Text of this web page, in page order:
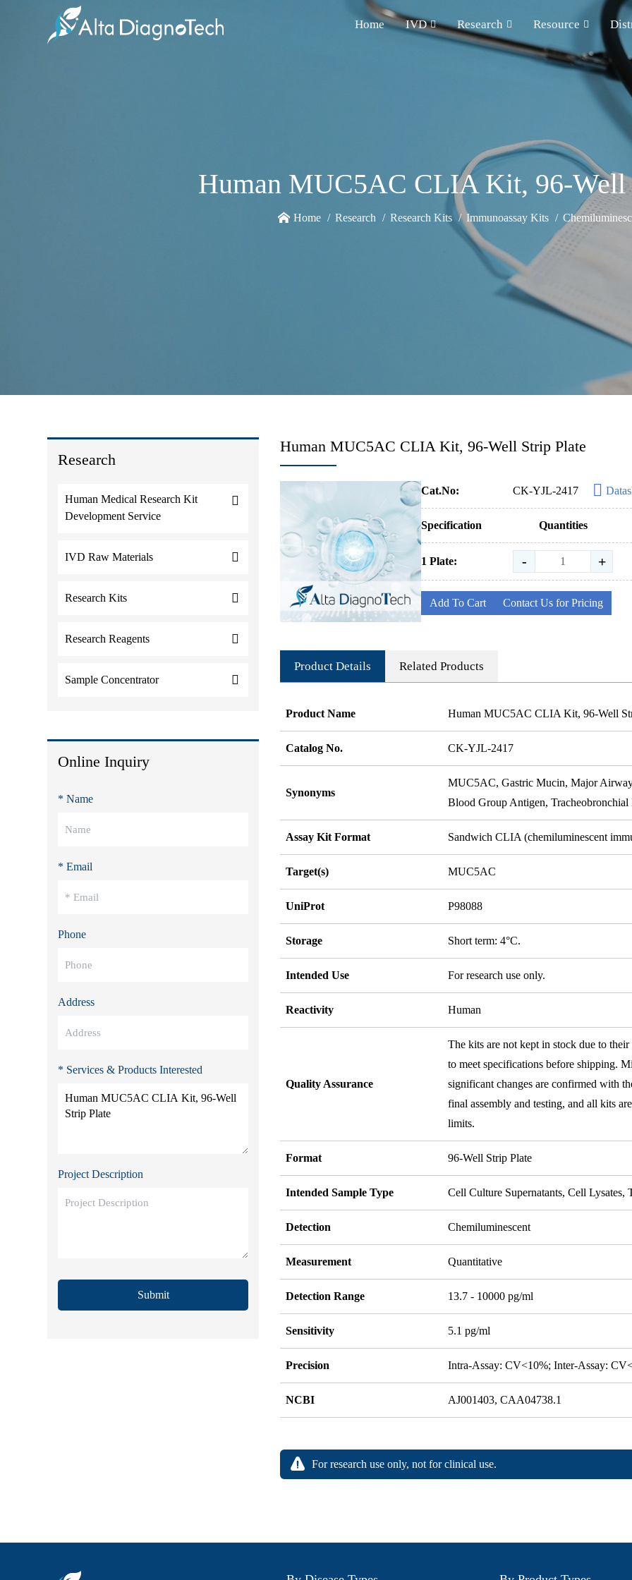
Home IVD Research Resource
Human MUC5AC CLIA Kit, 96-Well
Home Research Research Kits Immunoassay Kits
Research
Human Medical Research Kit
Development Service
IVD Raw Materials
Research Kits
Research Reagents
Sample Concentrator
Online Inquiry
* Name
* Email
Phone
Address
* Services & Products Interested
Project Description
Submit
Human MUC5AC CLIA Kit, 96-Well Strip Plate
Cat.No: CK-YJL-2417
Specification Quantities
1 Plate: - +
Add To Cart Contact Us for Pricing
Product Details Related Products
Product Name Human MUC5AC CLIA Kit, 96-Well
Catalog No. CK-YJL-2417
Synonyms
MUC5AC, Gastric Mucin, Major
Blood Group Antigen,
Assay Kit Format Sandwich CLIA (chemiluminescent
Target(s) MUC5AC
UniProt P98088
Storage Short term: 4°C.
Intended Use For research use only.
Reactivity Human
Quality Assurance
The kits are not kept in stock due to
to meet specifications before shipping.
significant changes are confirmed with
final assembly and testing, and all kits
limits.
Format 96-Well Strip Plate
Intended Sample Type Cell Culture Supernatants, Cell Lysates,
Detection Chemiluminescent
Measurement Quantitative
Detection Range 13.7 - 10000 pg/ml
Sensitivity 5.1 pg/ml
Precision Intra-Assay: CV<10%; Inter-Assay:
NCBI AJ001403, CAA04738.1
For research use only, not for clinical use.